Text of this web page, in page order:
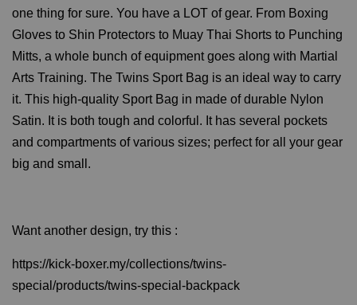
one thing for sure. You have a LOT of gear. From Boxing
Gloves to Shin Protectors to Muay Thai Shorts to Punching
Mitts, a whole bunch of equipment goes along with Martial
Arts Training. The Twins Sport Bag is an ideal way to carry
it. This high-quality Sport Bag in made of durable Nylon
Satin. It is both tough and colorful. It has several pockets
and compartments of various sizes; perfect for all your gear
big and small.
Want another design, try this :
https://kick-boxer.my/collections/twins-
special/products/twins-special-backpack